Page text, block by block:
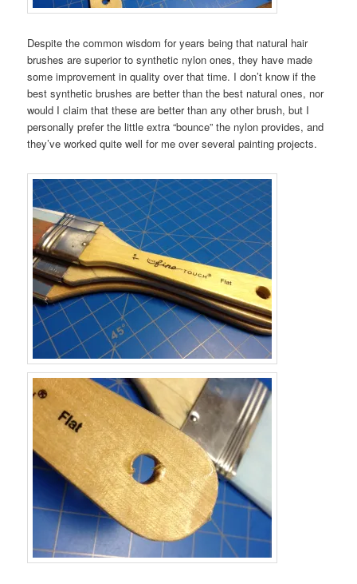
Despite the common wisdom for years being that natural hair
brushes are superior to synthetic nylon ones, they have made
some improvement in quality over that time. I don’t know if the
best synthetic brushes are better than the best natural ones, nor
would I claim that these are better than any other brush, but I
personally prefer the little extra “bounce” the nylon provides, and
they’ve worked quite well for me over several painting projects.